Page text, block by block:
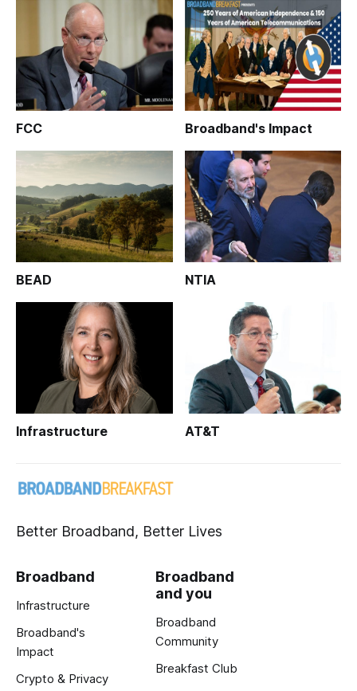
FCC Broadband's Impact
BEAD NTIA
Infrastructure AT&T
Better Broadband, Better Lives
Broadband
Infrastructure
Broadband's
Impact
Crypto & Privacy
Broadband
and you
Broadband
Community
Breakfast Club